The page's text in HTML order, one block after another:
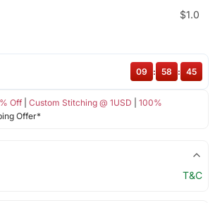
$1.0
Off| Custom Stitching @ 1USD
100%
Offer*
09 : 58 : 44
T&C